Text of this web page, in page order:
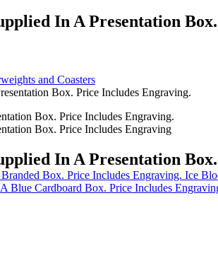
In A Presentation
and Coasters
Box. Price Includes Engraving.
In A Presentation
Ice